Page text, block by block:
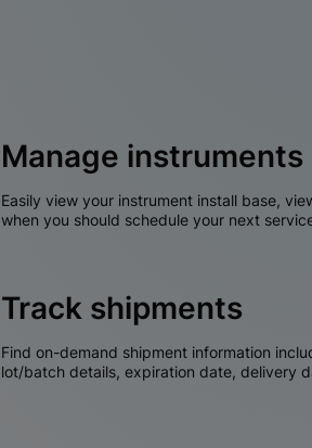
Manage instruments
Easily view your instrument install base,
when you should schedule your next
Track shipments
Find on-demand shipment information
lot/batch details, expiration date, delivery